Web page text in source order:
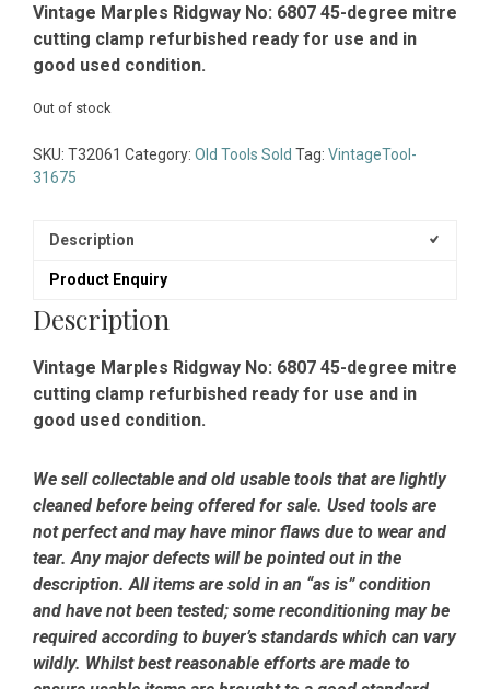
Vintage Marples Ridgway No: 6807 45-degree mitre
cutting clamp refurbished ready for use and in
good used condition.
Out of stock
SKU: T32061 Category: Old Tools Sold Tag: VintageTool-
31675
Description
Product Enquiry
Description
Vintage Marples Ridgway No: 6807 45-degree mitre
cutting clamp refurbished ready for use and in
good used condition.
We sell collectable and old usable tools that are lightly
cleaned before being offered for sale. Used tools are
not perfect and may have minor flaws due to wear and
tear. Any major defects will be pointed out in the
description. All items are sold in an “as is” condition
and have not been tested; some reconditioning may be
required according to buyer’s standards which can vary
wildly. Whilst best reasonable efforts are made to